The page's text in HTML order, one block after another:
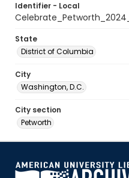
Identifier - Local
State
District of Columbia
City
Washington, D.C.
City section
Petworth